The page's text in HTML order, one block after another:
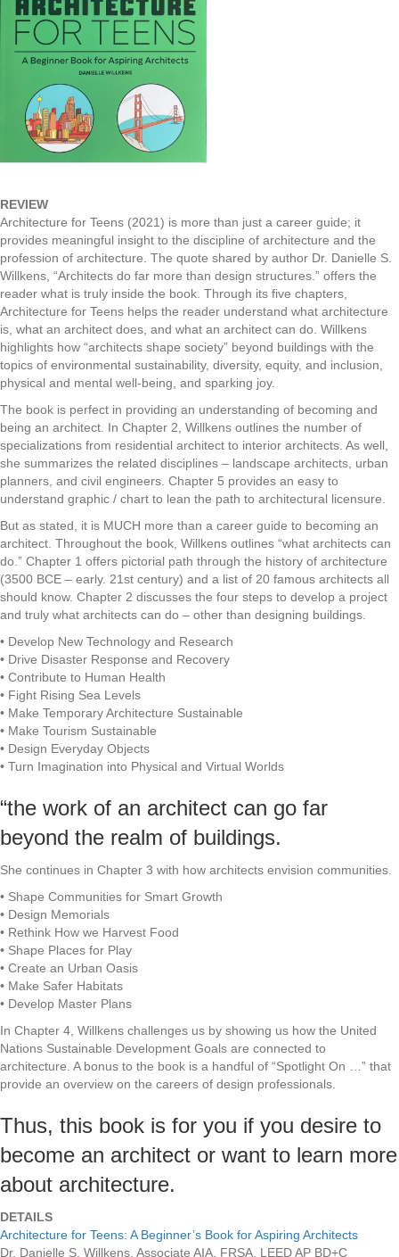
REVIEW
Architecture for Teens (2021) is more than just a career guide; it
provides meaningful insight to the discipline of architecture and the
profession of architecture. The quote shared by author Dr. Danielle S.
Willkens, “Architects do far more than design structures.” offers the
reader what is truly inside the book. Through its five chapters,
Architecture for Teens helps the reader understand what architecture
is, what an architect does, and what an architect can do. Willkens
highlights how “architects shape society” beyond buildings with the
topics of environmental sustainability, diversity, equity, and inclusion,
physical and mental well-being, and sparking joy.
The book is perfect in providing an understanding of becoming and
being an architect. In Chapter 2, Willkens outlines the number of
specializations from residential architect to interior architects. As well,
she summarizes the related disciplines – landscape architects, urban
planners, and civil engineers. Chapter 5 provides an easy to
understand graphic / chart to lean the path to architectural licensure.
But as stated, it is MUCH more than a career guide to becoming an
architect. Throughout the book, Willkens outlines “what architects can
do.” Chapter 1 offers pictorial path through the history of architecture
(3500 BCE – early. 21st century) and a list of 20 famous architects all
should know. Chapter 2 discusses the four steps to develop a project
and truly what architects can do – other than designing buildings.
• Develop New Technology and Research
• Drive Disaster Response and Recovery
• Contribute to Human Health
• Fight Rising Sea Levels
• Make Temporary Architecture Sustainable
• Make Tourism Sustainable
• Design Everyday Objects
• Turn Imagination into Physical and Virtual Worlds
“the work of an architect can go far
beyond the realm of buildings.
She continues in Chapter 3 with how architects envision communities.
• Shape Communities for Smart Growth
• Design Memorials
• Rethink How we Harvest Food
• Shape Places for Play
• Create an Urban Oasis
• Make Safer Habitats
• Develop Master Plans
In Chapter 4, Willkens challenges us by showing us how the United
Nations Sustainable Development Goals are connected to
architecture. A bonus to the book is a handful of “Spotlight On …” that
provide an overview on the careers of design professionals.
Thus, this book is for you if you desire to
become an architect or want to learn more
about architecture.
DETAILS
Architecture for Teens: A Beginner’s Book for Aspiring Architects
Dr. Danielle S. Willkens, Associate AIA, FRSA, LEED AP BD+C